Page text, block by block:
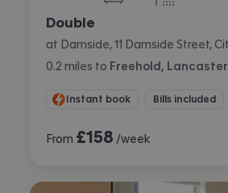
Double
0.2 miles to Freehold, Lancaster
Instant book Bills included
From £158 /week